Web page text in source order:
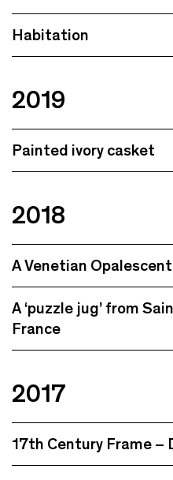
Habitation
2019
Painted ivory casket
2018
A Venetian
A ‘puzzle jug’ from
France
2017
17th Century Frame –